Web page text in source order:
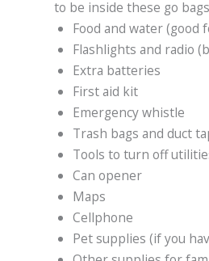
to be inside these go
Food and water (good
Flashlights and radio
Extra batteries
First aid kit
Emergency whistle
Trash bags and duct
Tools to turn off
Can opener
Maps
Cellphone
Pet supplies (if you